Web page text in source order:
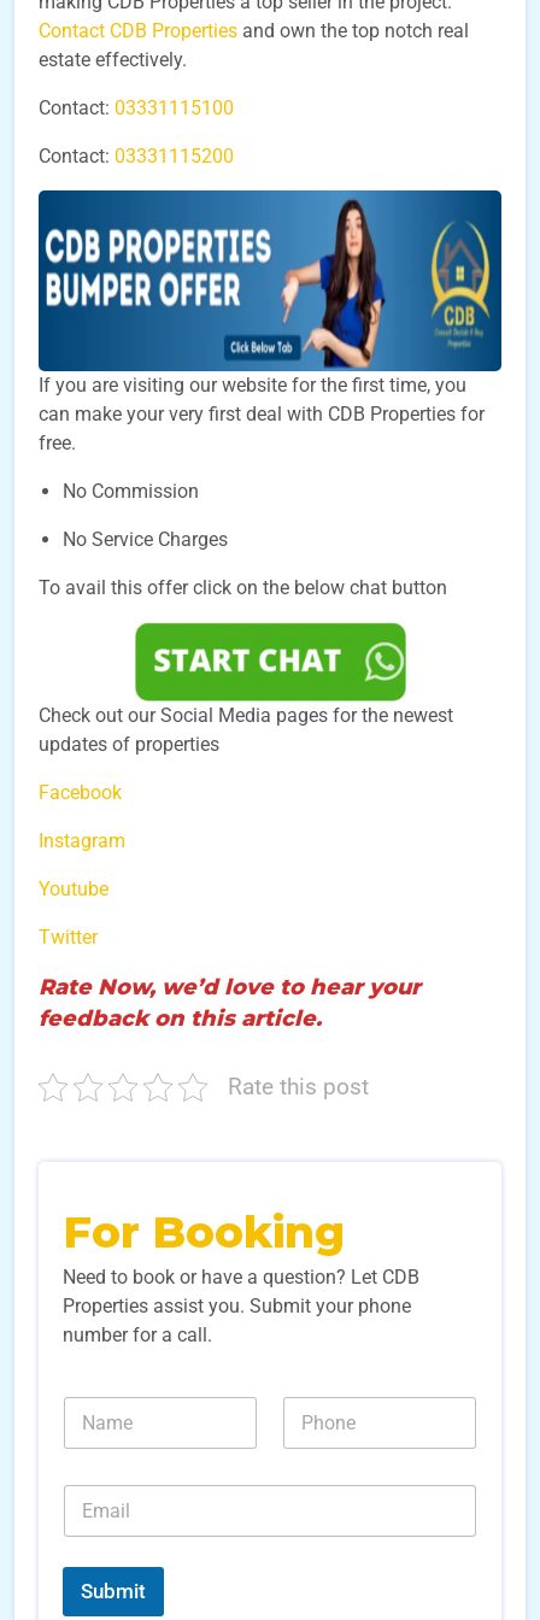
Contact CDB Properties and own the top notch real
estate effectively.
Contact: 03331115100
Contact: 03331115200
If you are visiting our website for the first time, you
can make your very first deal with CDB Properties for
free.
No Commission
No Service Charges
To avail this offer click on the below chat button
Check out our Social Media pages for the newest
updates of properties
Facebook
Instagram
Youtube
Twitter
Rate Now, we’d love to hear your
feedback on this article.
Rate this post
For Booking
Need to book or have a question? Let CDB
Properties assist you. Submit your phone
number for a call.
N
m
N
m
s
E
a
i
*
L
a
Submit